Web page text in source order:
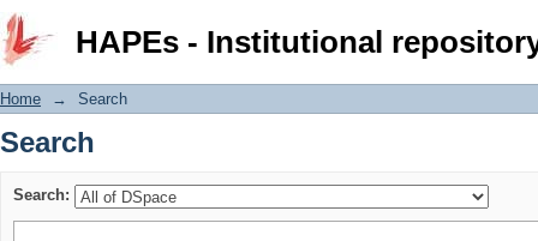
HAPEs - Institutional
Search
Home → Search
Search
Search: